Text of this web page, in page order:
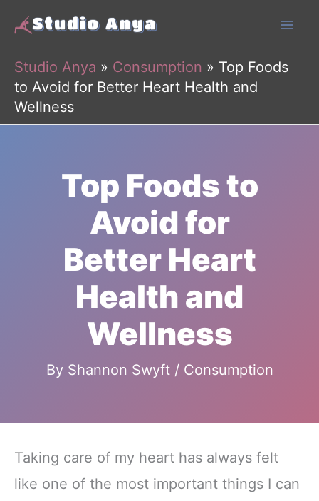
Skip
content
Studio Anya » Consumption » Top Foods
to Avoid for Better Heart Health and
Wellness
Top Foods to
Avoid for
Better Heart
Health and
Wellness
By Shannon Swyft / Consumption
Taking care of my heart has always felt
like one of the most important things I can